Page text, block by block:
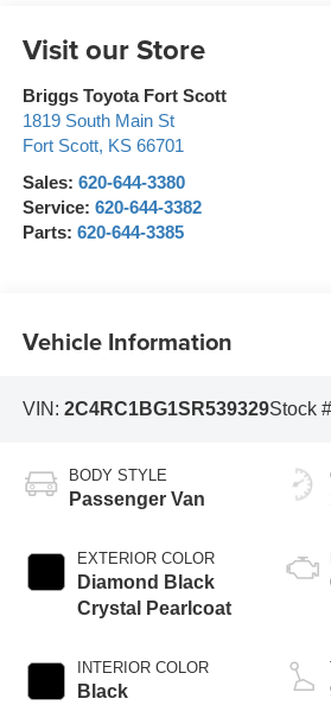
Visit our Store
Briggs Toyota Fort Scott
1819 South Main St
Fort Scott, KS 66701
Sales: 620-644-3380
Service: 620-644-3382
Parts: 620-644-3385
Vehicle Information
VIN: 2C4RC1BG1SR539329Stock
BODY STYLE
Passenger Van
EXTERIOR COLOR
Diamond Black
Crystal Pearlcoat
INTERIOR COLOR
Black